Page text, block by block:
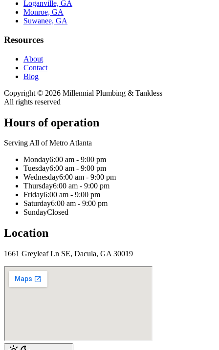
Loganville, GA
Monroe, GA
Suwanee, GA
Resources
About
Contact
Blog
Copyright © 2026 Millennial Plumbing & Tankless
All rights reserved
Hours of operation
Serving All of Metro Atlanta
Monday6:00 am - 9:00 pm
Tuesday6:00 am - 9:00 pm
Wednesday6:00 am - 9:00 pm
Thursday6:00 am - 9:00 pm
Friday6:00 am - 9:00 pm
Saturday6:00 am - 9:00 pm
SundayClosed
Location
1661 Greyleaf Ln SE, Dacula, GA 30019